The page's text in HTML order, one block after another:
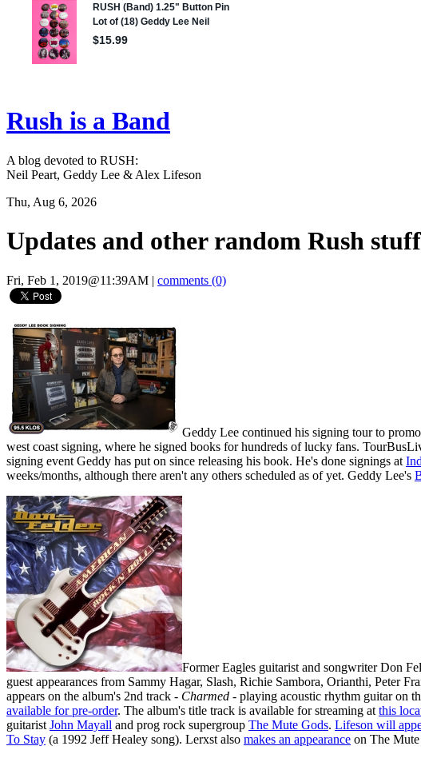
Rush is a Band
A blog devoted to RUSH:
Neil Peart, Geddy Lee & Alex Lifeson
Thu, Aug 6, 2026
Updates and other random Rush stuff
Fri, Feb 1, 2019@11:39AM | comments (0)
Geddy Lee continued his signing tour to
west coast signing, where he signed books for hundreds of lucky fans.
signing event Geddy has put on since releasing his book. He's done signings at
weeks/months, although there aren't any others scheduled as of yet. Geddy Lee's
Former Eagles guitarist and songwriter Don
guest appearances from Sammy Hagar, Slash, Richie Sambora, Orianthi, Peter
appears on the album's 2nd track - Charmed - playing acoustic rhythm guitar on
available for pre-order. The album's title track is available for streaming at this
guitarist John Mayall and prog rock supergroup The Mute Gods. Lifeson will
To Stay (a 1992 Jeff Healey song). Lerxst also makes an appearance on The